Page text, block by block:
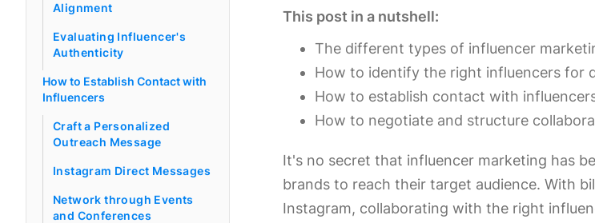
Alignment
Evaluating Influencer's
Authenticity
How to Establish Contact with
Influencers
Craft a Personalized
Outreach Message
Instagram Direct Messages
Network through Events
and Conferences
This post in a nutshell:
The different types of influencer
How to identify the right influencers for
How to establish contact with
How to negotiate and structure
It's no secret that influencer marketing has
brands to reach their target audience. With
Instagram, collaborating with the right